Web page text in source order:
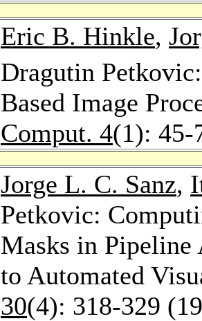
Eric B. Hinkle,
Dragutin
Based Image
Comput. 4(1): 45-
Jorge L. C. Sanz,
Petkovic:
Masks in
to Automated
30(4): 318-329